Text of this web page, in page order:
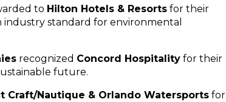
to Hilton Hotels & Resorts for their
standard for environmental
recognized Concord Hospitality for their
future.
Craft/Nautique & Orlando Watersports for